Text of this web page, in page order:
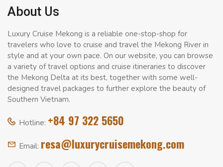
About Us
Luxury Cruise Mekong is a reliable one-stop-shop for
travelers who love to cruise and travel the Mekong River in
style and at your own pace. On our website, you can browse
a variety of travel options and cruise itineraries to discover
the Mekong Delta at its best, together with some well-
designed travel packages to further explore the beauty of
Southern Vietnam.
Hotline: +84 97 322 5650
Email: resa@luxurycruisemekong.com